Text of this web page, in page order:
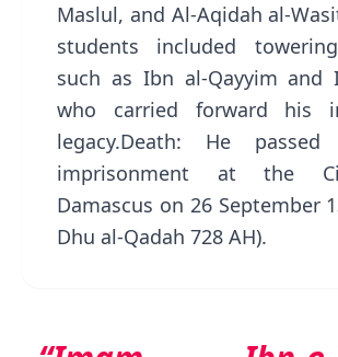
Maslul, and Al-Aqidah al-
students included
such as Ibn al-Qayyim and
who carried forward his
legacy.Death: He
imprisonment at the
Damascus on 26 September
Dhu al-Qadah 728 AH).